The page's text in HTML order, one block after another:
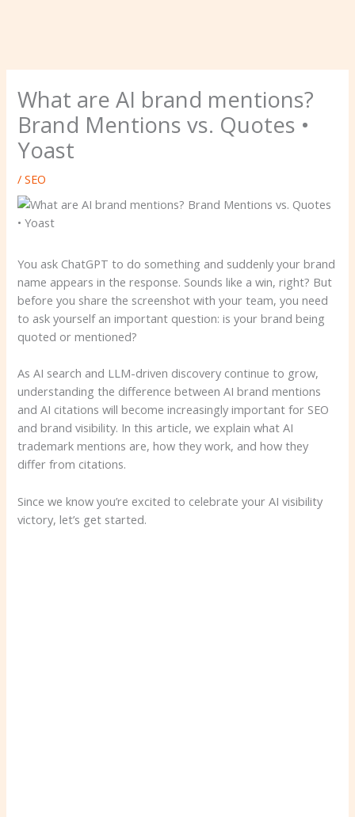
What are AI brand mentions?
Brand Mentions vs. Quotes •
Yoast
/SEO
You ask ChatGPT to do something and suddenly your brand
name appears in the response. Sounds like a win, right? But
before you share the screenshot with your team, you need
to ask yourself an important question: is your brand being
quoted or mentioned?
As AI search and LLM-driven discovery continue to grow,
understanding the difference between AI brand mentions
and AI citations will become increasingly important for SEO
and brand visibility. In this article, we explain what AI
trademark mentions are, how they work, and how they
differ from citations.
Since we know you’re excited to celebrate your AI visibility
victory, let’s get started.